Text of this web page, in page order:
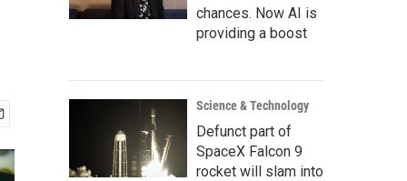
chances. Now AI is
providing a boost
Science & Technology
Defunct part of
SpaceX Falcon 9
rocket will slam into